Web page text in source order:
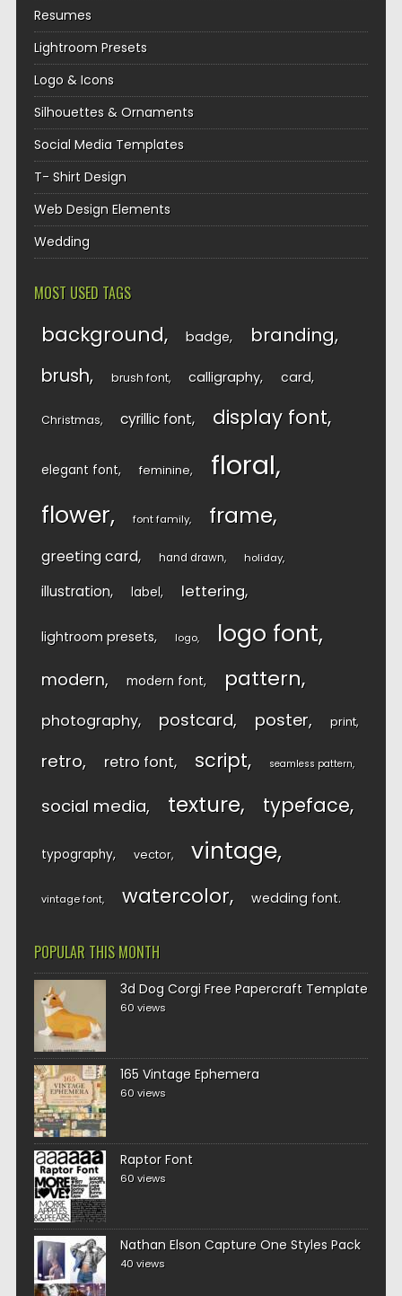
Resumes
Lightroom Presets
Logo & Icons
Silhouettes & Ornaments
Social Media Templates
T- Shirt Design
Web Design Elements
Wedding
MOST USED TAGS
background badge branding
brush brush font calligraphy card
Christmas cyrillic font display font
elegant font feminine floral
flower font family frame
greeting card hand drawn holiday
illustration label lettering
lightroom presets logo logo font
modern modern font pattern
photography postcard poster print
retro retro font script seamless pattern
social media texture typeface
typography vector vintage
vintage font watercolor wedding font
POPULAR THIS MONTH
3d Dog Corgi Free Papercraft Template
60 views
165 Vintage Ephemera
60 views
Raptor Font
60 views
Nathan Elson Capture One Styles Pack
40 views